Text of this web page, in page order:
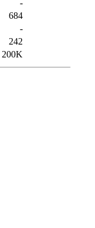
-
684
-
242
200K